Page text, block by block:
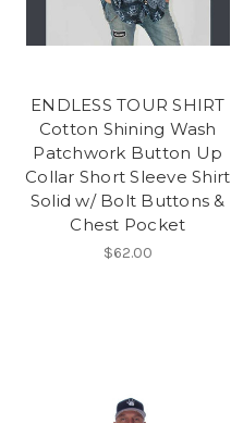
ENDLESS TOUR SHIRT
Cotton Shining Wash
Patchwork Button Up
Collar Short Sleeve Shirt
Solid w/ Bolt Buttons &
Chest Pocket
$62.00